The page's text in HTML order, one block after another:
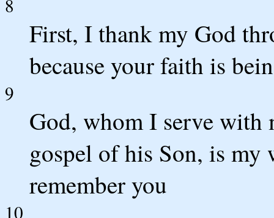
8
First, I thank my God
because your faith is
9
God, whom I serve with
gospel of his Son, is my
remember you
10